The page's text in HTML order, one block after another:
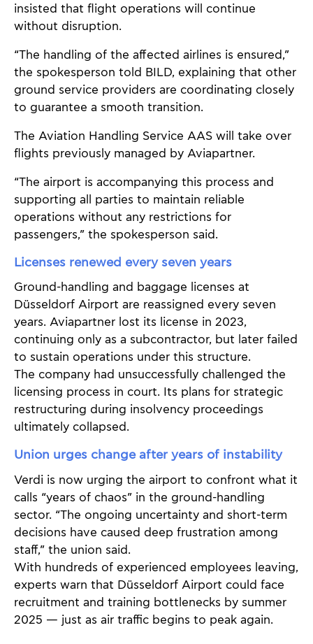
insisted that flight operations will continue
without disruption.
“The handling of the affected airlines is ensured,”
the spokesperson told BILD, explaining that other
ground service providers are coordinating closely
to guarantee a smooth transition.
The Aviation Handling Service AAS will take over
flights previously managed by Aviapartner.
“The airport is accompanying this process and
supporting all parties to maintain reliable
operations without any restrictions for
passengers,” the spokesperson said.
Licenses renewed every seven years
Ground-handling and baggage licenses at
Düsseldorf Airport are reassigned every seven
years. Aviapartner lost its license in 2023,
continuing only as a subcontractor, but later failed
to sustain operations under this structure.
The company had unsuccessfully challenged the
licensing process in court. Its plans for strategic
restructuring during insolvency proceedings
ultimately collapsed.
Union urges change after years of instability
Verdi is now urging the airport to confront what it
calls “years of chaos” in the ground-handling
sector. “The ongoing uncertainty and short-term
decisions have caused deep frustration among
staff,” the union said.
With hundreds of experienced employees leaving,
experts warn that Düsseldorf Airport could face
recruitment and training bottlenecks by summer
2025 — just as air traffic begins to peak again.